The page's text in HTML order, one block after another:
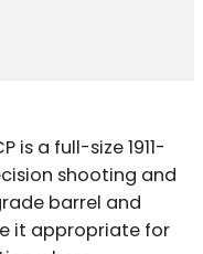
is a full-size 1911-
shooting and
barrel and
it appropriate for